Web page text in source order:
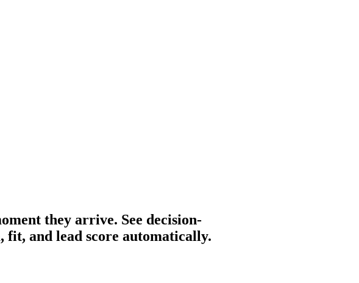
they arrive. See decision-
fit, and lead score automatically.